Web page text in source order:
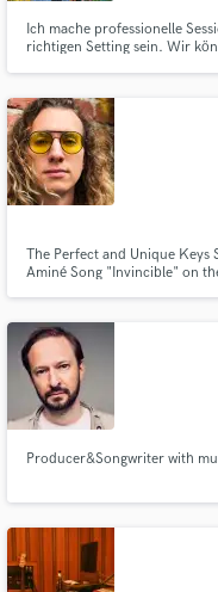
Ich mache professionelle
richtigen Setting sein. Wir
The Perfect and Unique Keys
Aminé Song "Invincible" on
into a perfect blend for any
Producer&Songwriter with
secure platform.